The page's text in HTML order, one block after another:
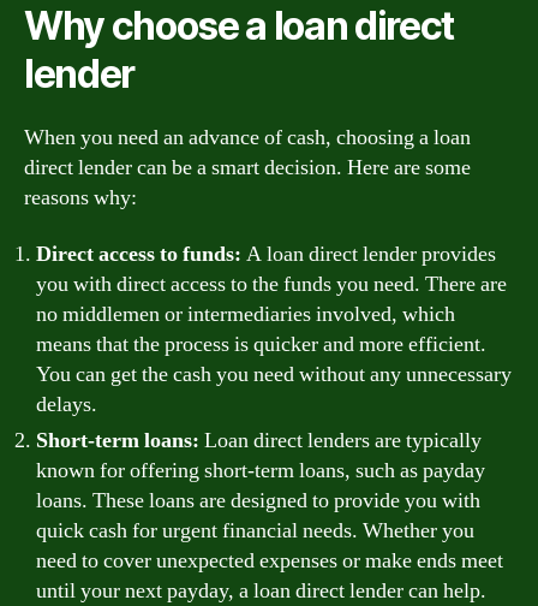
Why choose a loan direct
lender
When you need an advance of cash, choosing a loan
direct lender can be a smart decision. Here are some
reasons why:
Direct access to funds: A loan direct lender provides
you with direct access to the funds you need. There are
no middlemen or intermediaries involved, which
means that the process is quicker and more efficient.
You can get the cash you need without any unnecessary
delays.
Short-term loans: Loan direct lenders are typically
known for offering short-term loans, such as payday
loans. These loans are designed to provide you with
quick cash for urgent financial needs. Whether you
need to cover unexpected expenses or make ends meet
until your next payday, a loan direct lender can help.